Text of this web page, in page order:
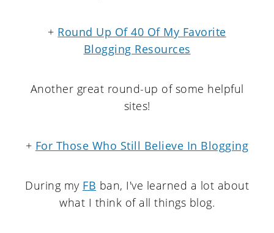
+ Round Up Of 40 Of My Favorite
Blogging Resources
Another great round-up of some helpful
sites!
+ For Those Who Still Believe In Blogging
During my FB ban, I've learned a lot about
what I think of all things blog.